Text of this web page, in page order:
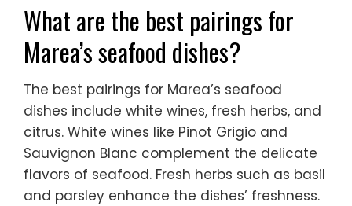
What are the best pairings for
Marea’s seafood dishes?
The best pairings for Marea’s seafood
dishes include white wines, fresh herbs, and
citrus. White wines like Pinot Grigio and
Sauvignon Blanc complement the delicate
flavors of seafood. Fresh herbs such as basil
and parsley enhance the dishes’ freshness.